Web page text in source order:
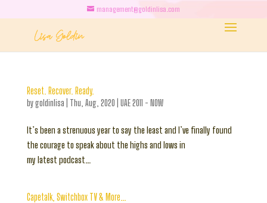
management@goldinlisa.com
Reset. Recover. Ready.
bygoldinlisa Thu, Aug, 2020 UAE 2011 - NOW
It’s been a strenuous year to say the least and I’ve finally found
the courage to speak about the highs and lows in
my latest podcast…
Capetalk, Switchbox TV & More…